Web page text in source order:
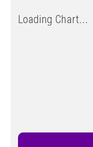
Loading Chart...